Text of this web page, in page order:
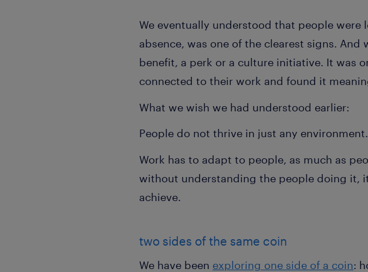
We eventually understood that people
absence, was one of the clearest signs.
benefit, a perk or a culture initiative. It was
connected to their work and found it
What we wish we had understood earlier:
People do not thrive in just any
Work has to adapt to people, as much as
without understanding the people doing it,
achieve.
two sides of the same coin
We have been exploring one side of a coin: